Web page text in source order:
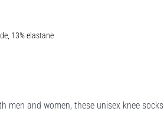
13% elastane
men and women, these unisex knee socks